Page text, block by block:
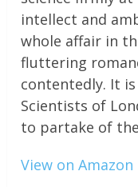
intellect and
whole affair in
fluttering
contentedly. It
Scientists of
to partake of
View on Amazon